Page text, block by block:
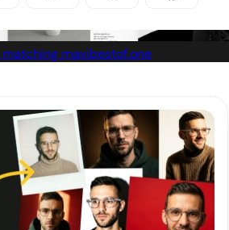
maxibestof.one